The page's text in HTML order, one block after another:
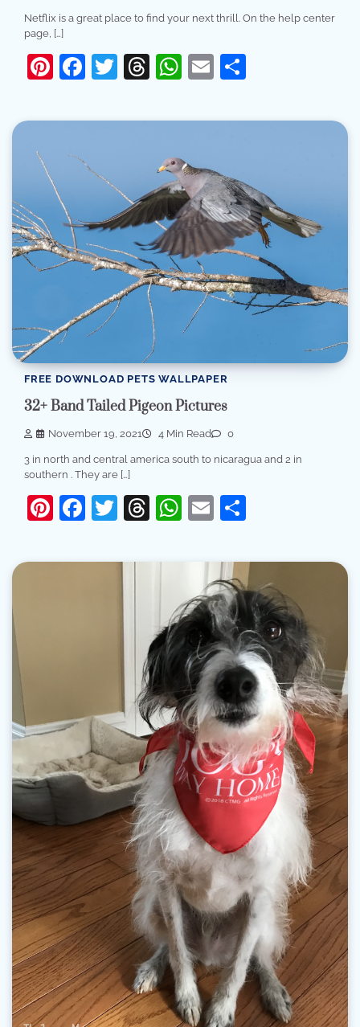
Netflix is a great place to find your next thrill. On the help center
page, […]
Pinterest
Facebook
Twitter
Threads
WhatsApp
Email
FREE DOWNLOAD PETS WALLPAPER
32+ Band Tailed Pigeon Pictures
November 19, 2021 4 Min Read 0
3 in north and central america south to nicaragua and 2 in
southern . They are […]
Pinterest
Facebook
Twitter
Threads
WhatsApp
Email